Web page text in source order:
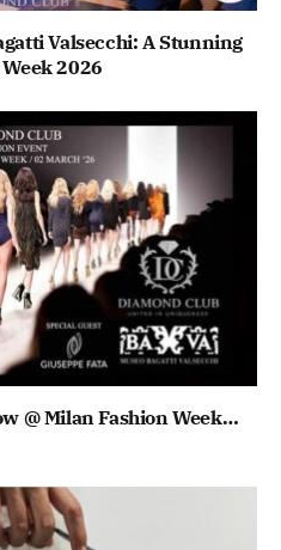
Valsecchi: A Stunning
2026
@ Milan Fashion Week…